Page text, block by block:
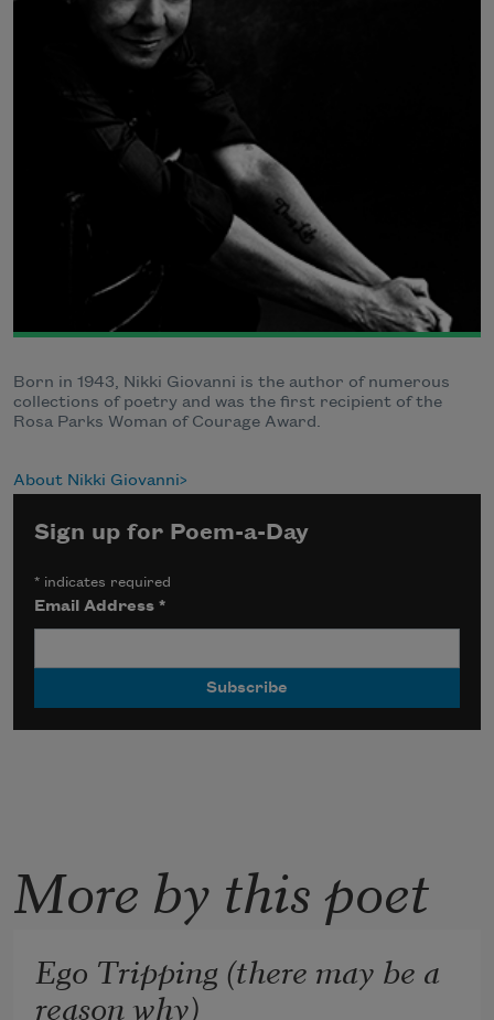
Born in 1943, Nikki Giovanni is the author of numerous
collections of poetry and was the first recipient of the
Rosa Parks Woman of Courage Award.
About Nikki Giovanni
Sign up for Poem-a-Day
* indicates required
Email Address*
More by this poet
Ego Tripping (there may be a
reason why)